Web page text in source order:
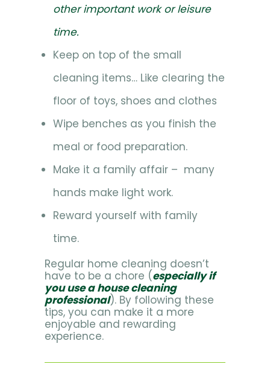
other important work or leisure
time.
Keep on top of the small
cleaning items… Like clearing the
floor of toys, shoes and clothes
Wipe benches as you finish the
meal or food preparation.
Make it a family affair – many
hands make light work.
Reward yourself with family
time.
Regular home cleaning doesn’t
have to be a chore (especially if
you use a house cleaning
professional). By following these
tips, you can make it a more
enjoyable and rewarding
experience.